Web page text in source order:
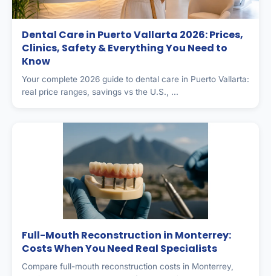
Dental Care in Puerto Vallarta 2026: Prices,
Clinics, Safety & Everything You Need to
Know
Your complete 2026 guide to dental care in Puerto Vallarta:
real price ranges, savings vs the U.S., ...
Full-Mouth Reconstruction in Monterrey:
Costs When You Need Real Specialists
Compare full-mouth reconstruction costs in Monterrey,